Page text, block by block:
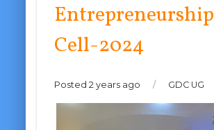
Entrepreneurship
Cell-2024
Posted 2 years ago / GDC UG